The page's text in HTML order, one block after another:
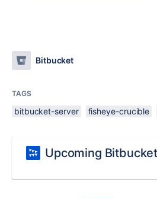
Bitbucket
TAGS
bitbucket-server fisheye-crucible
Upcoming